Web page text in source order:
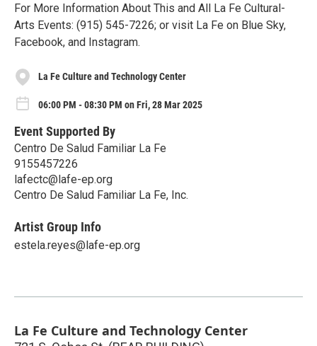
For More Information About This and All La Fe Cultural-
Arts Events: (915) 545-7226; or visit La Fe on Blue Sky,
Facebook, and Instagram.
La Fe Culture and Technology Center
06:00 PM - 08:30 PM on Fri, 28 Mar 2025
Event Supported By
Centro De Salud Familiar La Fe
9155457226
lafectc@lafe-ep.org
Centro De Salud Familiar La Fe, Inc.
Artist Group Info
estela.reyes@lafe-ep.org
La Fe Culture and Technology Center